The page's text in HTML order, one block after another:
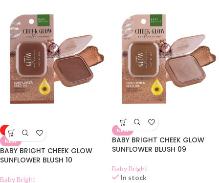
-50%
NEW
BABY BRIGHT CHEEK GLOW
SUNFLOWER BLUSH 10
Baby Bright
NEW
BABY BRIGHT CHEEK GLOW
SUNFLOWER BLUSH 09
Baby Bright
In stock